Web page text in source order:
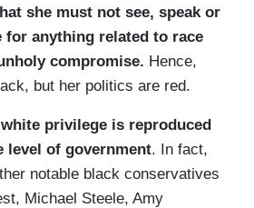
she must not see, speak or
for anything related to race
compromise. Hence,
but her politics are red.
privilege is reproduced
level of government. In fact,
notable black conservatives
Michael Steele, Amy